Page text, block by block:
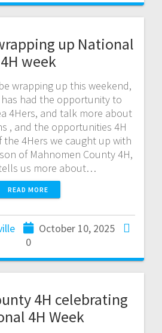
up National
4H week
wrapping up this weekend,
has had the opportunity to
4Hers, and talk more about
, and the opportunities 4H
the 4Hers we caught up with
of Mahnomen County 4H,
us more about…
READ MORE
October 10, 2025
0
4H celebrating
4H Week